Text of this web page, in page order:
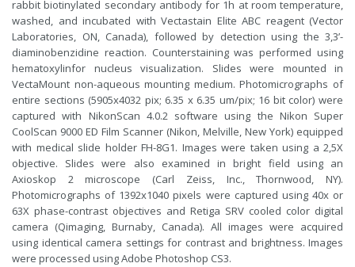
rabbit biotinylated secondary antibody for 1h at room temperature,
washed, and incubated with Vectastain Elite ABC reagent (Vector
Laboratories, ON, Canada), followed by detection using the 3,3’-
diaminobenzidine reaction. Counterstaining was performed using
hematoxylinfor nucleus visualization. Slides were mounted in
VectaMount non-aqueous mounting medium. Photomicrographs of
entire sections (5905x4032 pix; 6.35 x 6.35 um/pix; 16 bit color) were
captured with NikonScan 4.0.2 software using the Nikon Super
CoolScan 9000 ED Film Scanner (Nikon, Melville, New York) equipped
with medical slide holder FH-8G1. Images were taken using a 2,5X
objective. Slides were also examined in bright field using an
Axioskop 2 microscope (Carl Zeiss, Inc., Thornwood, NY).
Photomicrographs of 1392x1040 pixels were captured using 40x or
63X phase-contrast objectives and Retiga SRV cooled color digital
camera (Qimaging, Burnaby, Canada). All images were acquired
using identical camera settings for contrast and brightness. Images
were processed using Adobe Photoshop CS3.